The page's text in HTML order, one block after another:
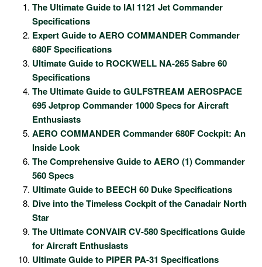
The Ultimate Guide to IAI 1121 Jet Commander
Specifications
Expert Guide to AERO COMMANDER Commander
680F Specifications
Ultimate Guide to ROCKWELL NA-265 Sabre 60
Specifications
The Ultimate Guide to GULFSTREAM AEROSPACE
695 Jetprop Commander 1000 Specs for Aircraft
Enthusiasts
AERO COMMANDER Commander 680F Cockpit: An
Inside Look
The Comprehensive Guide to AERO (1) Commander
560 Specs
Ultimate Guide to BEECH 60 Duke Specifications
Dive into the Timeless Cockpit of the Canadair North
Star
The Ultimate CONVAIR CV-580 Specifications Guide
for Aircraft Enthusiasts
Ultimate Guide to PIPER PA-31 Specifications